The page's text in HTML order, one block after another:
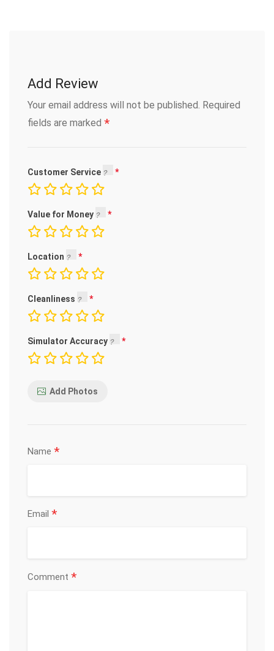
Add Review
Your email address will not be published. Required
fields are marked *
Customer Service
Value for Money
Location
Cleanliness
Simulator Accuracy
Add Photos
Name *
Email *
Comment *